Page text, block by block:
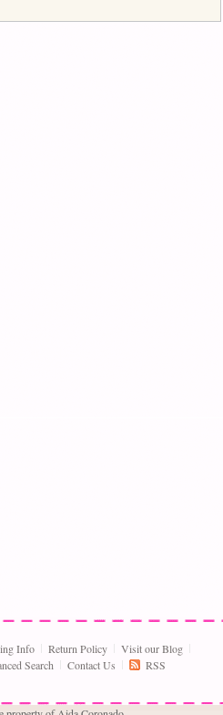
Info Return Policy
Visit our Blog
Search Contact Us RSS